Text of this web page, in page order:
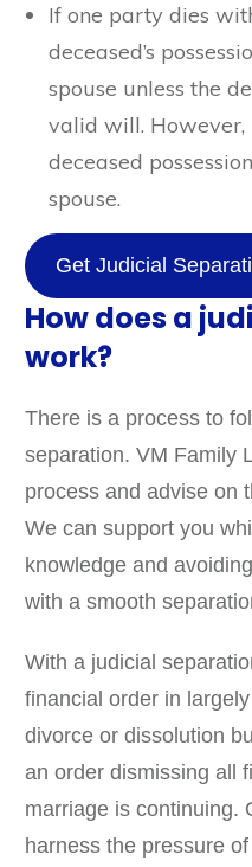
If one party dies
deceased’s
spouse unless the
valid will. However,
deceased
spouse.
Get Judicial
How does a
work?
There is a process to
separation. VM Family
process and advise on
We can support you
knowledge and
with a smooth
With a judicial
financial order in
divorce or dissolution
an order dismissing all
marriage is continuing.
harness the pressure